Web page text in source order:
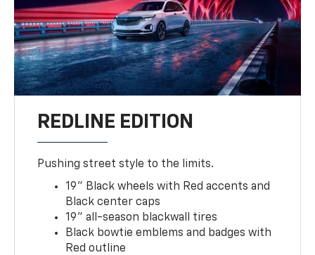
REDLINE EDITION
Pushing street style to the limits.
19" Black wheels with Red accents and
Black center caps
19" all-season blackwall tires
Black bowtie emblems and badges with
Red outline